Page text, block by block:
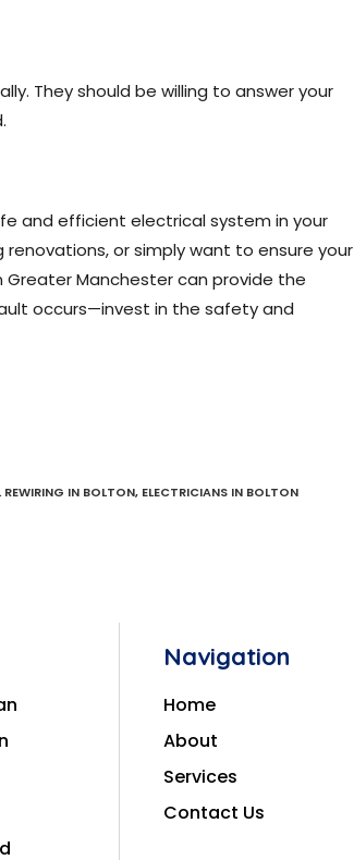
They should be willing to answer your
and efficient electrical system in your
or simply want to ensure your
Greater Manchester can provide the
occurs—invest in the safety and
REWIRING IN BOLTON, ELECTRICIANS IN BOLTON
Navigation
Home
About
Services
Contact Us